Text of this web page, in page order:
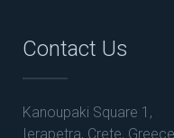
Contact Us
Kanoupaki Square 1,
Ierapetra, Crete, Greece